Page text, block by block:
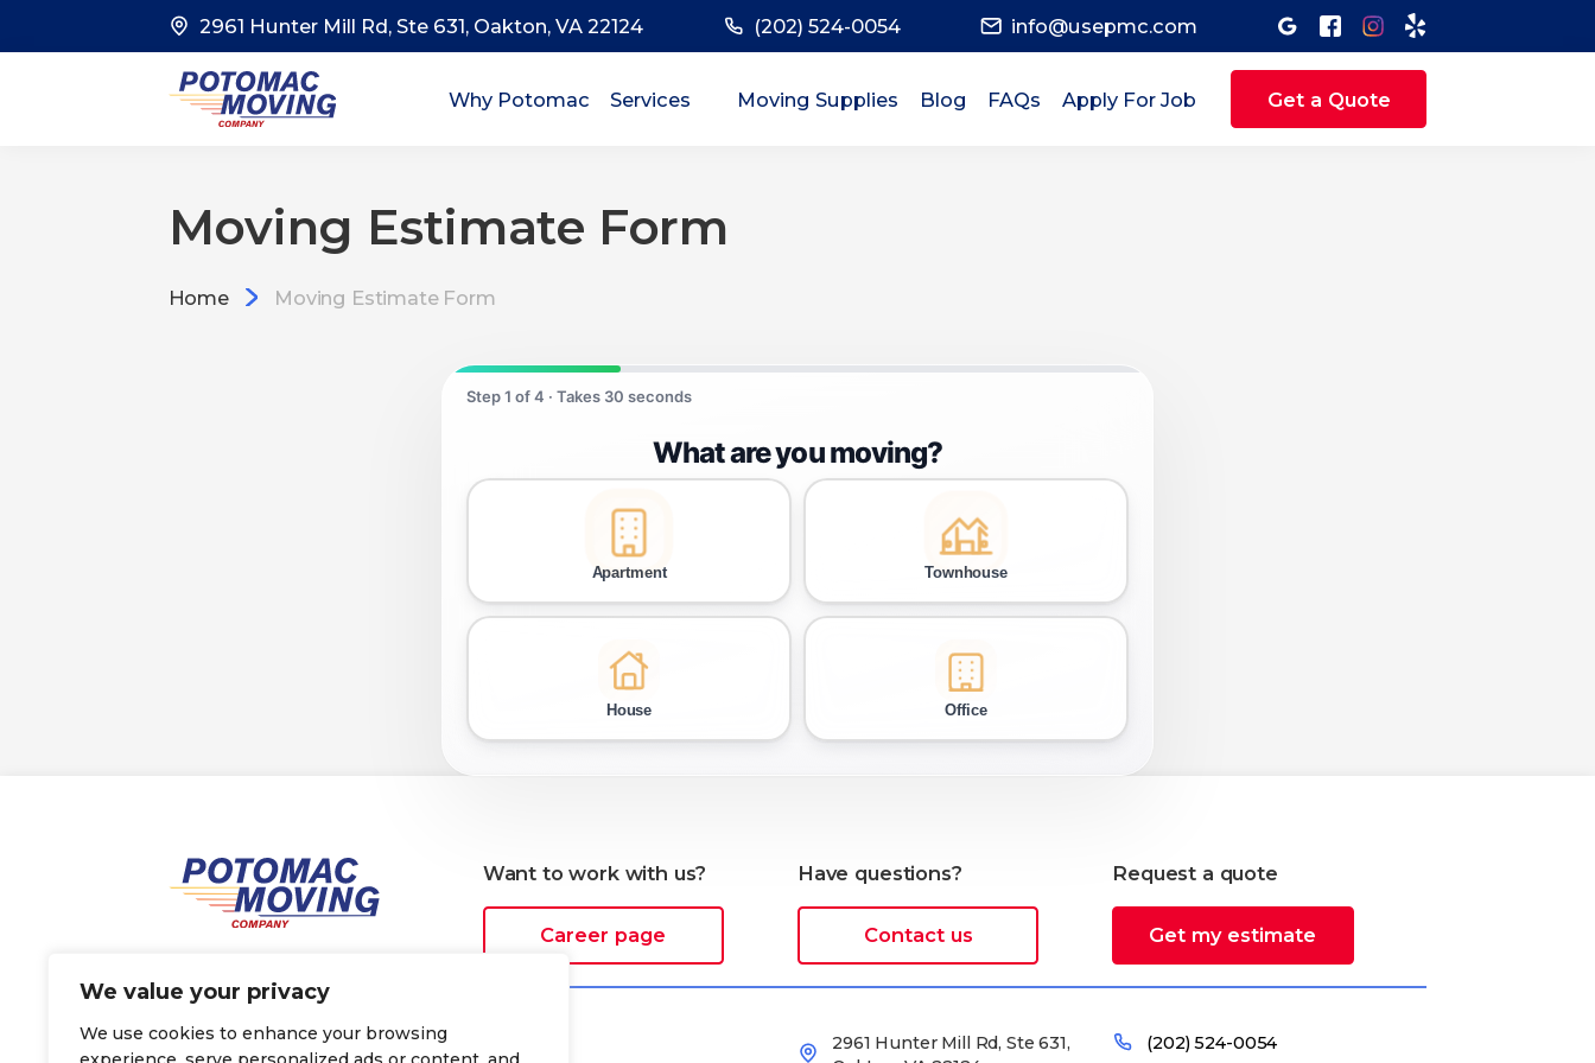
We value your privacy
We use cookies to enhance your browsing
2961 Hunter Mill Rd, Ste 631, Oakton, VA 22124 (202) 524-0054 info@usepmc.com
Why Potomac Services
Local Moving Services
Moving Supplies Blog FAQs Apply For Job Get a Quote
Moving Estimate Form
Home Moving Estimate Form
Want to work with us?
Career page
Have questions?
Contact us
Request a quote
Get my estimate
Why people choose Potomac
2961 Hunter Mill Rd, Ste 631,
(202) 524-0054